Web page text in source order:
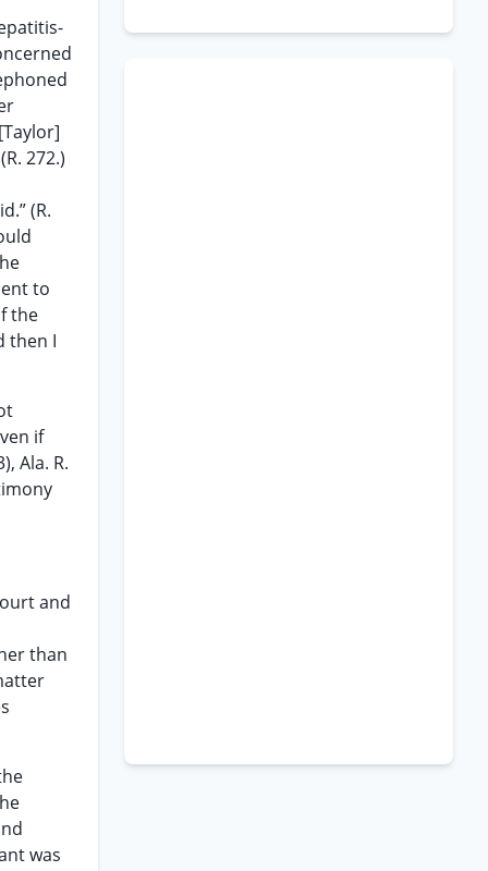
272.)
(R.
to
the
then I
if
Ala. R.
and
than
was